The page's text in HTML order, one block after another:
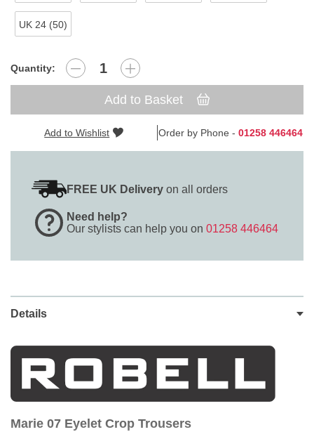
UK 24 (50)
Quantity:
Add to Basket
Add to Wishlist Order by Phone - 01258 446464
FREE UK Delivery on all orders
Need help?
Our stylists can help you on 01258 446464
Details
Marie 07 Eyelet Crop Trousers